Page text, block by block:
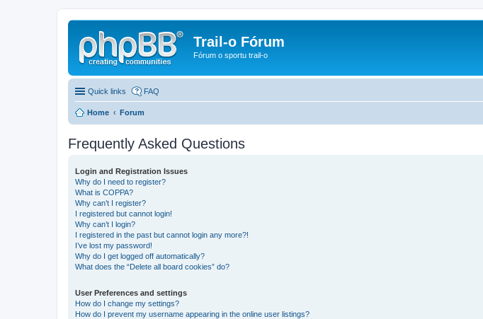
Trail-o Fórum
Fórum o sportu trail-o
Quick links FAQ
Home Forum
Frequently Asked Questions
Login and Registration Issues
Why do I need to register?
What is COPPA?
Why can’t I register?
I registered but cannot login!
Why can’t I login?
I registered in the past but cannot login any more?!
I’ve lost my password!
Why do I get logged off automatically?
What does the “Delete all board cookies” do?
User Preferences and settings
How do I change my settings?
How do I prevent my username appearing in the online user listings?